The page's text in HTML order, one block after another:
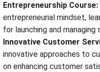
Entrepreneurship Course:
entrepreneurial mindset,
for launching and
Innovative Customer
innovative approaches to
on enhancing customer